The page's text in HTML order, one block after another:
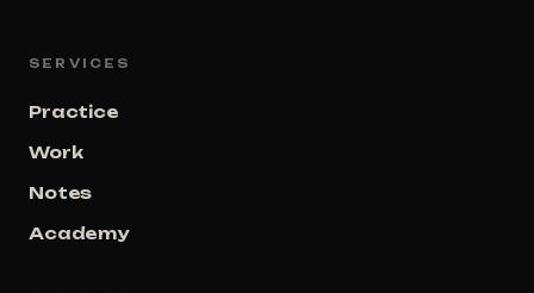
SERVICES
Practice
Work
Notes
Academy